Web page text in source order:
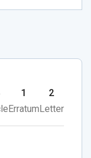
1
Erratum
2
Letter